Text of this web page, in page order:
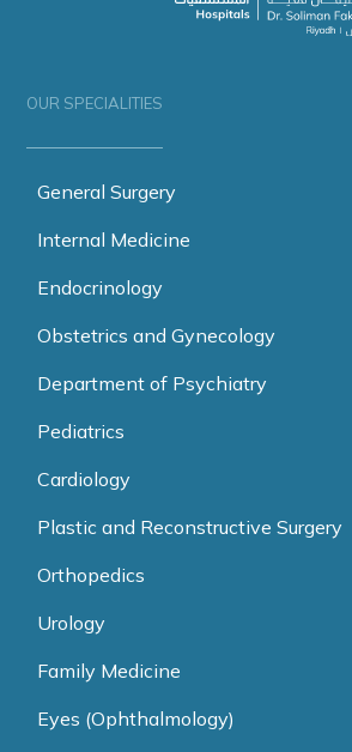
OUR SPECIALITIES
General Surgery
Internal Medicine
Endocrinology
Obstetrics and Gynecology
Department of Psychiatry
Pediatrics
Cardiology
Plastic and Reconstructive Surgery
Orthopedics
Urology
Family Medicine
Eyes (Ophthalmology)